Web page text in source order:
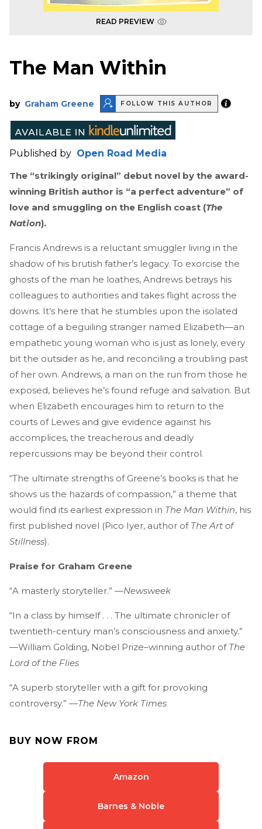
READ PREVIEW
The Man Within
by Graham Greene FOLLOW THIS AUTHOR
Published by Open Road Media
The “strikingly original” debut novel by the award-
winning British author is “a perfect adventure” of
love and smuggling on the English coast (The
Nation).
Francis Andrews is a reluctant smuggler living in the
shadow of his brutish father’s legacy. To exorcise the
ghosts of the man he loathes, Andrews betrays his
colleagues to authorities and takes flight across the
downs. It’s here that he stumbles upon the isolated
cottage of a beguiling stranger named Elizabeth—an
empathetic young woman who is just as lonely, every
bit the outsider as he, and reconciling a troubling past
of her own. Andrews, a man on the run from those he
exposed, believes he’s found refuge and salvation. But
when Elizabeth encourages him to return to the
courts of Lewes and give evidence against his
accomplices, the treacherous and deadly
repercussions may be beyond their control.
“The ultimate strengths of Greene’s books is that he
shows us the hazards of compassion,” a theme that
would find its earliest expression in The Man Within, his
first published novel (Pico Iyer, author of The Art of
Stillness).
Praise for Graham Greene
“A masterly storyteller.” —Newsweek
“In a class by himself . . . The ultimate chronicler of
twentieth-century man’s consciousness and anxiety.”
—William Golding, Nobel Prize–winning author of The
Lord of the Flies
“A superb storyteller with a gift for provoking
controversy.” —The New York Times
BUY NOW FROM
Amazon
Barnes & Noble